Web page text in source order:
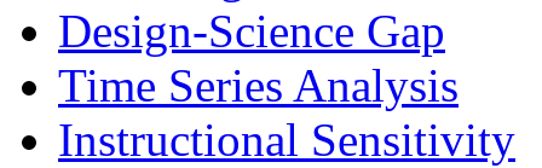
Design-Science Gap
Time Series Analysis
Instructional Sensitivity